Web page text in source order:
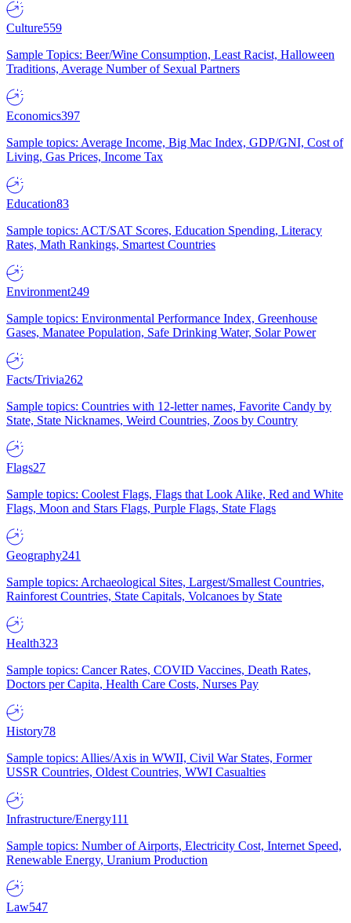
Culture559
Sample Topics: Beer/Wine Consumption, Least Racist, Halloween
Traditions, Average Number of Sexual Partners
Economics397
Sample topics: Average Income, Big Mac Index, GDP/GNI, Cost of
Living, Gas Prices, Income Tax
Education83
Sample topics: ACT/SAT Scores, Education Spending, Literacy
Rates, Math Rankings, Smartest Countries
Environment249
Sample topics: Environmental Performance Index, Greenhouse
Gases, Manatee Population, Safe Drinking Water, Solar Power
Facts/Trivia262
Sample topics: Countries with 12-letter names, Favorite Candy by
State, State Nicknames, Weird Countries, Zoos by Country
Flags27
Sample topics: Coolest Flags, Flags that Look Alike, Red and White
Flags, Moon and Stars Flags, Purple Flags, State Flags
Geography241
Sample topics: Archaeological Sites, Largest/Smallest Countries,
Rainforest Countries, State Capitals, Volcanoes by State
Health323
Sample topics: Cancer Rates, COVID Vaccines, Death Rates,
Doctors per Capita, Health Care Costs, Nurses Pay
History78
Sample topics: Allies/Axis in WWII, Civil War States, Former
USSR Countries, Oldest Countries, WWI Casualties
Infrastructure/Energy111
Sample topics: Number of Airports, Electricity Cost, Internet Speed,
Renewable Energy, Uranium Production
Law547